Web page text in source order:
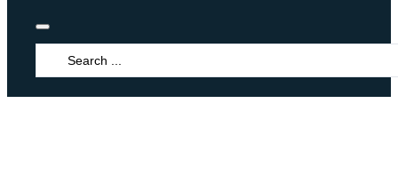
Search
...